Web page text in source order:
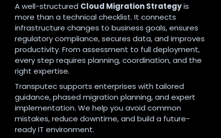
A well-structured Cloud Migration Strategyis
more than a technical checklist. It connects
infrastructure changes to business goals, ensures
regulatory compliance, secures data, and improves
productivity. From assessment to full deployment,
every step requires planning, coordination, and the
right expertise.
Transputec supports enterprises with tailored
guidance, phased migration planning, and expert
implementation. We help you avoid common
mistakes, reduce downtime, and build a future-
ready IT environment.